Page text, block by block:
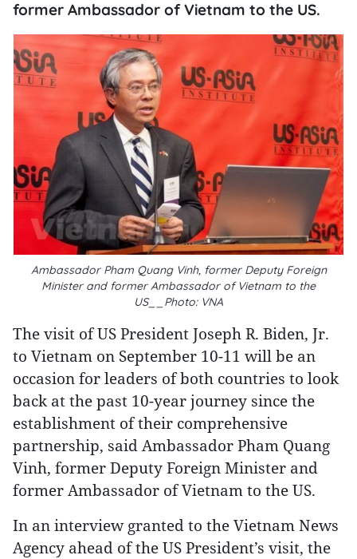
former Ambassador of Vietnam to the US.
Ambassador Pham Quang Vinh, former Deputy Foreign
Minister and former Ambassador of Vietnam to the
US__Photo: VNA
The visit of US President Joseph R. Biden, Jr.
to Vietnam on September 10-11 will be an
occasion for leaders of both countries to look
back at the past 10-year journey since the
establishment of their comprehensive
partnership, said Ambassador Pham Quang
Vinh, former Deputy Foreign Minister and
former Ambassador of Vietnam to the US.
In an interview granted to the Vietnam News
Agency ahead of the US President’s visit, the